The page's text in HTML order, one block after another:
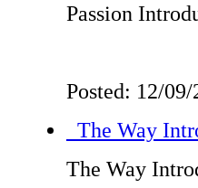
Passion
Posted: 12/
The Way
The Way